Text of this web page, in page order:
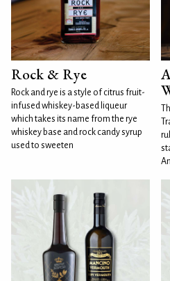
Rock & Rye
Rock and rye is a style of citrus fruit-
infused whiskey-based liqueur
which takes its name from the rye
whiskey base and rock candy syrup
used to sweeten